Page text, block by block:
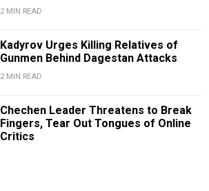
2 MIN READ
Kadyrov Urges Killing Relatives of
Gunmen Behind Dagestan Attacks
2 MIN READ
Chechen Leader Threatens to Break
Fingers, Tear Out Tongues of Online
Critics